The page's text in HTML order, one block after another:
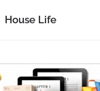
House Life